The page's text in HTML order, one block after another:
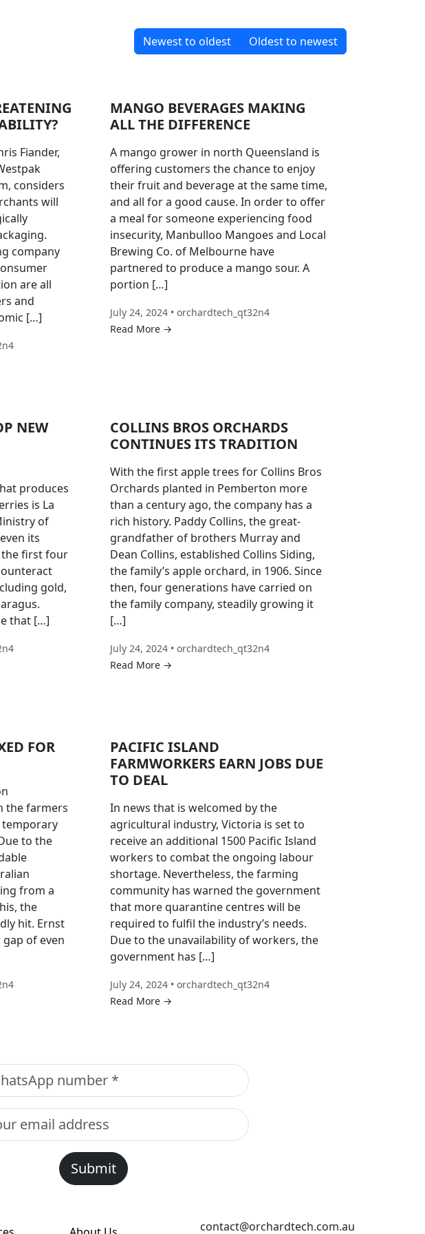
Newest to oldest Oldest to newest
Fiander,
considers
will
company
are all
and
[…]
MANGO BEVERAGES MAKING
ALL THE DIFFERENCE
A mango grower in north Queensland is
offering customers the chance to enjoy
their fruit and beverage at the same time,
and all for a good cause. In order to offer
a meal for someone experiencing food
insecurity, Manbulloo Mangoes and Local
Brewing Co. of Melbourne have
partnered to produce a mango sour. A
portion […]
July 24, 2024 • orchardtech_qt32n4
Read More →
NEW
produces
is La
of
its
first four
gold,
that […]
COLLINS BROS ORCHARDS
CONTINUES ITS TRADITION
With the first apple trees for Collins Bros
Orchards planted in Pemberton more
than a century ago, the company has a
rich history. Paddy Collins, the great-
grandfather of brothers Murray and
Dean Collins, established Collins Siding,
the family’s apple orchard, in 1906. Since
then, four generations have carried on
the family company, steadily growing it
[…]
July 24, 2024 • orchardtech_qt32n4
Read More →
FOR
the farmers
to the
from a
the
hit. Ernst
of even
PACIFIC ISLAND
FARMWORKERS EARN JOBS DUE
TO DEAL
In news that is welcomed by the
agricultural industry, Victoria is set to
receive an additional 1500 Pacific Island
workers to combat the ongoing labour
shortage. Nevertheless, the farming
community has warned the government
that more quarantine centres will be
required to fulfil the industry’s needs.
Due to the unavailability of workers, the
government has […]
July 24, 2024 • orchardtech_qt32n4
Read More →
Submit
contact@orchardtech.com.au